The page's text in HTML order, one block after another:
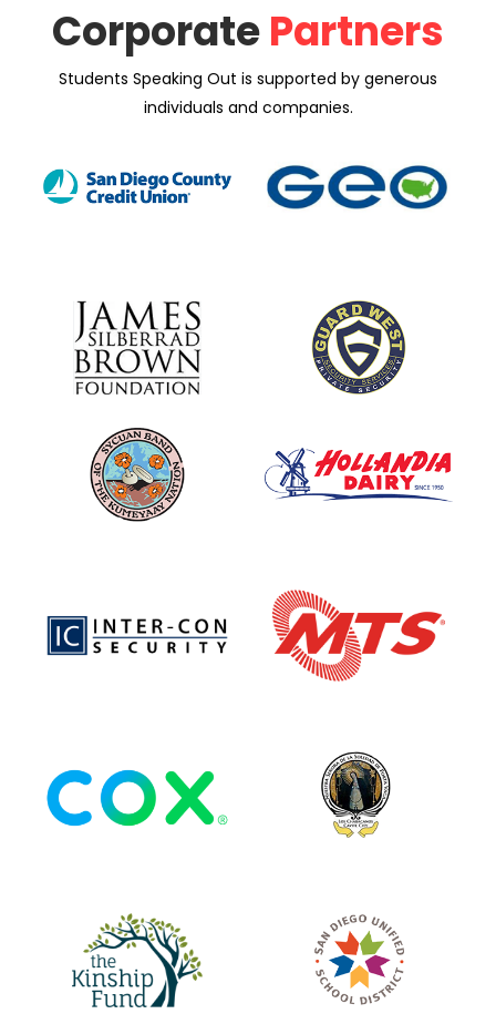
CorporatePartners
Students Speaking Out is supported by generous
individuals and companies.